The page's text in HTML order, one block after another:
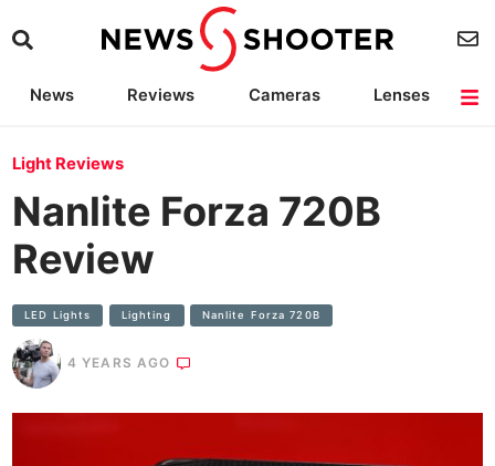
News Reviews Cameras
Lenses
Camera Accessories
Light Reviews
Nanlite Forza 720B
Review
LED Lights Lighting Nanlite Forza 720B
4 YEARS AGO